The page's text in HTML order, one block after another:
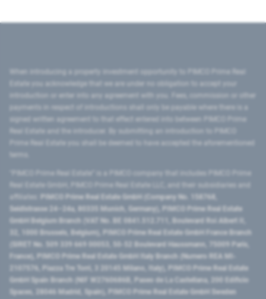
introduction or enter into any agreement with you. Fees, commission or other
signed written agreement to that effect entered into between PIMCO Prime
Prime Real Estate you shall be deemed to have accepted the aforementioned
PIMCO Prime Real Estate GmbH (Company No. 158768,
Seidlstrasse 24–24a, 80335 Munich, Germany), PIMCO Prime Real Estate
GmbH Belgium Branch (VAT No. BE 0841.512.711, Boulevard Roi Albert II,
32, 1000 Brussels, Belgium), PIMCO Prime Real Estate GmbH France Branch
(SIRET No. 509 339 669 00053, 50-52 Boulevard Haussmann, 75009 Paris,
France), PIMCO Prime Real Estate GmbH Italy Branch (Numero REA MI-
2107576, Piazza Tre Torri, 3 20145 Milano, Italy), PIMCO Prime Real Estate
GmbH Spain Branch (NIF W2760686B, Paseo de La Castellana, 200 Edificio
Spaces, 28046 Madrid, Spain), PIMCO Prime Real Estate GmbH Sweden